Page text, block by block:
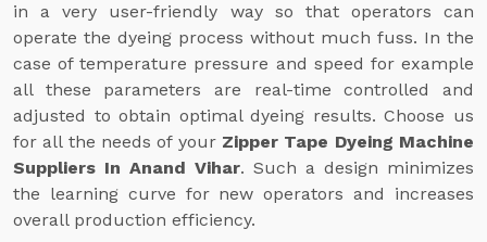
in a very user-friendly way so that operators can
operate the dyeing process without much fuss. In the
case of temperature pressure and speed for example
all these parameters are real-time controlled and
adjusted to obtain optimal dyeing results. Choose us
for all the needs of your Zipper Tape Dyeing Machine
Suppliers In Anand Vihar. Such a design minimizes
the learning curve for new operators and increases
overall production efficiency.